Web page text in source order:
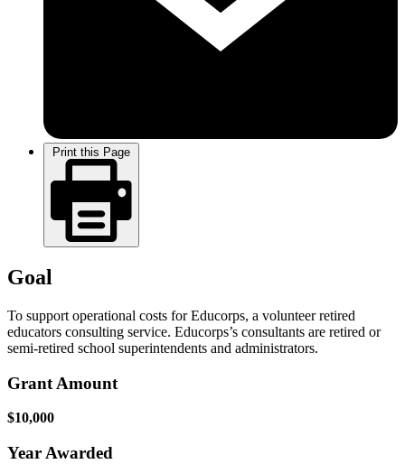
Print this Page
Goal
To support operational costs for Educorps, a volunteer retired
educators consulting service. Educorps’s consultants are retired or
semi-retired school superintendents and administrators.
Grant Amount
$10,000
Year Awarded